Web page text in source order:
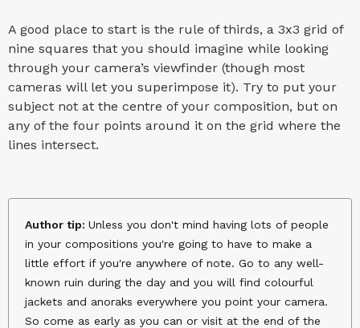
A good place to start is the rule of thirds, a 3x3 grid of
nine squares that you should imagine while looking
through your camera’s viewfinder (though most
cameras will let you superimpose it). Try to put your
subject not at the centre of your composition, but on
any of the four points around it on the grid where the
lines intersect.
Author tip: Unless you don't mind having lots of people
in your compositions you're going to have to make a
little effort if you're anywhere of note. Go to any well-
known ruin during the day and you will find colourful
jackets and anoraks everywhere you point your camera.
So come as early as you can or visit at the end of the